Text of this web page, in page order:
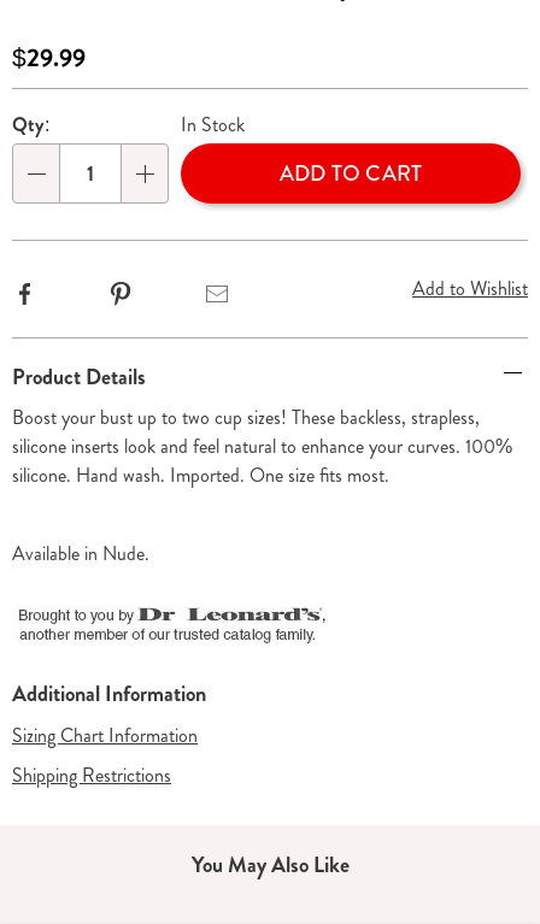
310407.html
Sale
Price
$29.99
Personalization
options
Pick
'n
Choose
options
Qty: In Stock
ADD TO CART
Add to Wishlist
Information
Product Details
Boost your bust up to two cup sizes! These backless, strapless,
silicone inserts look and feel natural to enhance your curves. 100%
silicone. Hand wash. Imported. One size fits most.
Available in Nude.
Additional Information
Sizing Chart Information
Shipping Restrictions
You May Also Like